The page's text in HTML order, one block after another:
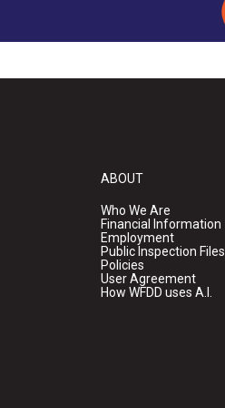
ABOUT
Who We Are
Financial Information
Employment
Public Inspection Files
Policies
User Agreement
How WFDD uses A.I.